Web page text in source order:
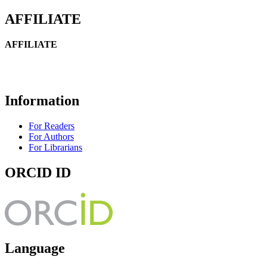
AFFILIATE
AFFILIATE
Information
For Readers
For Authors
For Librarians
ORCID ID
Language